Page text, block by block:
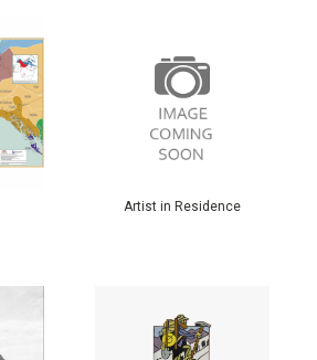
Artist in Residence